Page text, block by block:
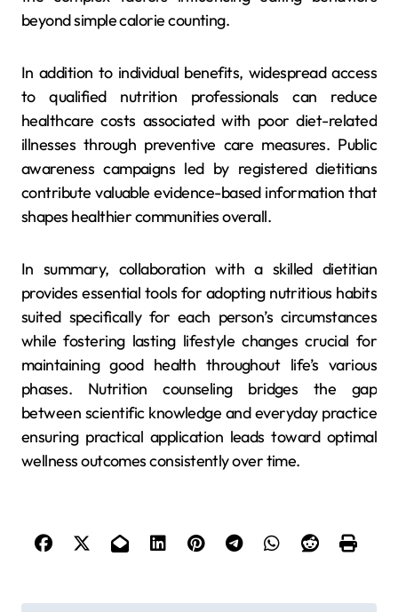
beyond simple calorie counting.
In addition to individual benefits, widespread access
to qualified nutrition professionals can reduce
healthcare costs associated with poor diet-related
illnesses through preventive care measures. Public
awareness campaigns led by registered dietitians
contribute valuable evidence-based information that
shapes healthier communities overall.
In summary, collaboration with a skilled dietitian
provides essential tools for adopting nutritious habits
suited specifically for each person’s circumstances
while fostering lasting lifestyle changes crucial for
maintaining good health throughout life’s various
phases. Nutrition counseling bridges the gap
between scientific knowledge and everyday practice
ensuring practical application leads toward optimal
wellness outcomes consistently over time.